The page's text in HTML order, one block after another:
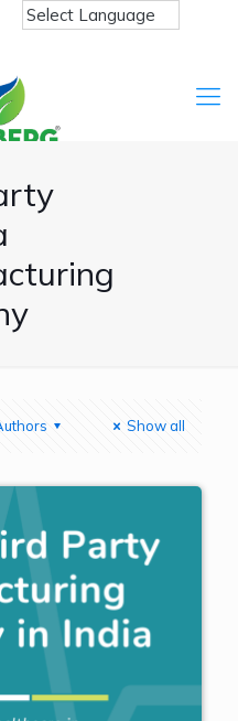
Show all